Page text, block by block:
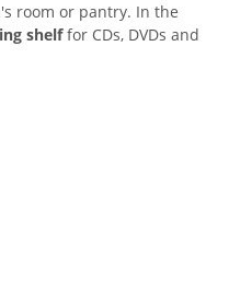
room or pantry. In the
shelffor CDs, DVDs and